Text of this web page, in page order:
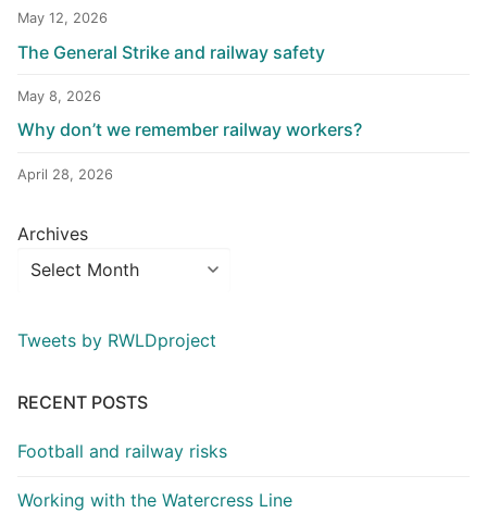
May 12, 2026
The General Strike and railway safety
May 8, 2026
Why don’t we remember railway workers?
April 28, 2026
Archives
Tweets by RWLDproject
RECENT POSTS
Football and railway risks
Working with the Watercress Line